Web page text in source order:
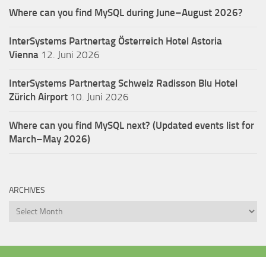
Where can you find MySQL during June–August 2026?
InterSystems Partnertag Österreich Hotel Astoria
Vienna 12. Juni 2026
InterSystems Partnertag Schweiz Radisson Blu Hotel
Zürich Airport 10. Juni 2026
Where can you find MySQL next? (Updated events list for
March–May 2026)
ARCHIVES
Archives